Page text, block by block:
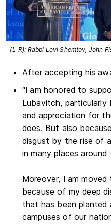
(L-R): Rabbi Levi Shemtov, John
After accepting his
“I am honored to
Lubavitch, particularly
and appreciation for
does. But also
disgust by the rise of
in many places around
Moreover, I am
because of my deep
that has been
campuses of our